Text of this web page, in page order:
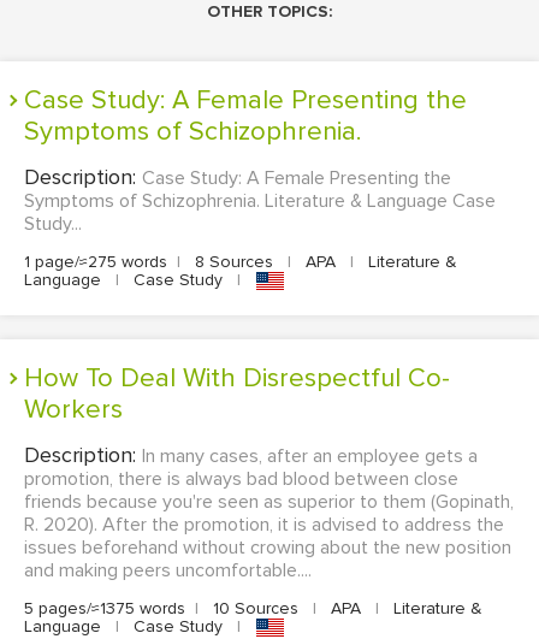
OTHER TOPICS:
Case Study: A Female Presenting the
Symptoms of Schizophrenia.
Description: Case Study: A Female Presenting the
Symptoms of Schizophrenia. Literature & Language Case
Study...
1 page/≈275 words | 8 Sources | APA |
Literature &
Language
| Case Study |
How To Deal With Disrespectful Co-
Workers
Description: In many cases, after an employee gets a
promotion, there is always bad blood between close
friends because you're seen as superior to them (Gopinath,
R. 2020). After the promotion, it is advised to address the
issues beforehand without crowing about the new position
and making peers uncomfortable....
5 pages/≈1375 words | 10 Sources | APA |
Literature &
Language
| Case Study |